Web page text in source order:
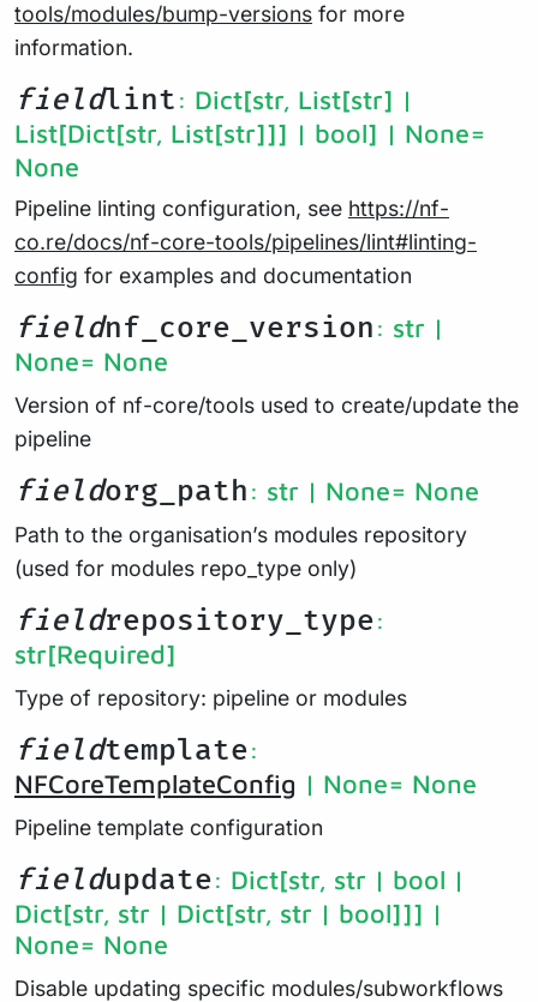
tools/modules/bump-versions for more
information.
fieldlint: Dict[str, List[str] |
List[Dict[str, List[str]]] | bool] | None=
None
Pipeline linting configuration, see https://nf-
co.re/docs/nf-core-tools/pipelines/lint#linting-
config for examples and documentation
fieldnf_core_version: str |
None= None
Version of nf-core/tools used to create/update the
pipeline
fieldorg_path: str | None= None
Path to the organisation’s modules repository
(used for modules repo_type only)
fieldrepository_type:
str[Required]
Type of repository: pipeline or modules
fieldtemplate:
NFCoreTemplateConfig | None= None
Pipeline template configuration
fieldupdate: Dict[str, str | bool |
Dict[str, str | Dict[str, str | bool]]] |
None= None
Disable updating specific modules/subworkflows